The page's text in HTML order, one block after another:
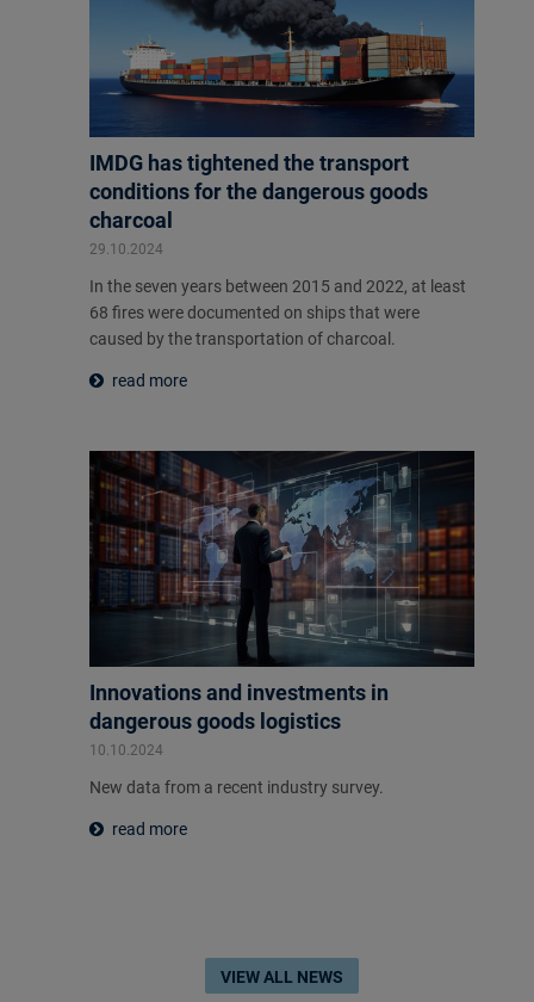
IMDG has tightened the transport
conditions for the dangerous goods
charcoal
29.10.2024
In the seven years between 2015 and 2022, at least
68 fires were documented on ships that were
caused by the transportation of charcoal.
read more
Innovations and investments in
dangerous goods logistics
10.10.2024
New data from a recent industry survey.
read more
VIEW ALL NEWS